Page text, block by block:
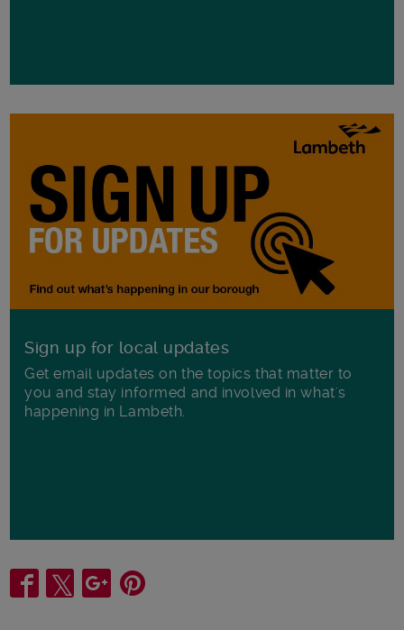
Sign up for local updates
Get email updates on the topics that matter to
you and stay informed and involved in what's
happening in Lambeth.
Share